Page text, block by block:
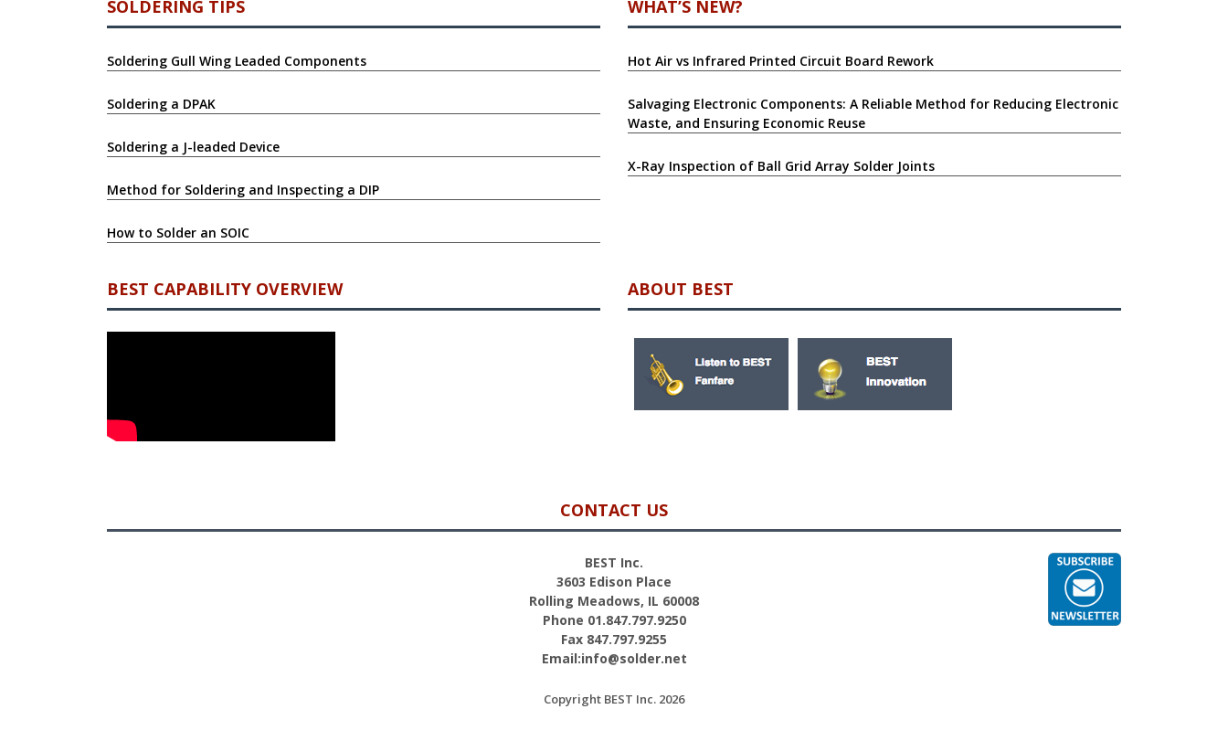
SOLDERING TIPS
Soldering Gull Wing Leaded Components
Soldering a DPAK
Soldering a J-leaded Device
Method for Soldering and Inspecting a DIP
How to Solder an SOIC
WHAT’S NEW?
Hot Air vs Infrared Printed Circuit Board Rework
Salvaging Electronic Components: A Reliable Method for Reducing Electronic
Waste, and Ensuring Economic Reuse
X-Ray Inspection of Ball Grid Array Solder Joints
BEST CAPABILITY OVERVIEW ABOUT BEST
CONTACT US
BEST Inc.
3603 Edison Place
Rolling Meadows, IL 60008
Phone 01.847.797.9250
Fax 847.797.9255
Email:info@solder.net
Copyright BEST Inc. 2026